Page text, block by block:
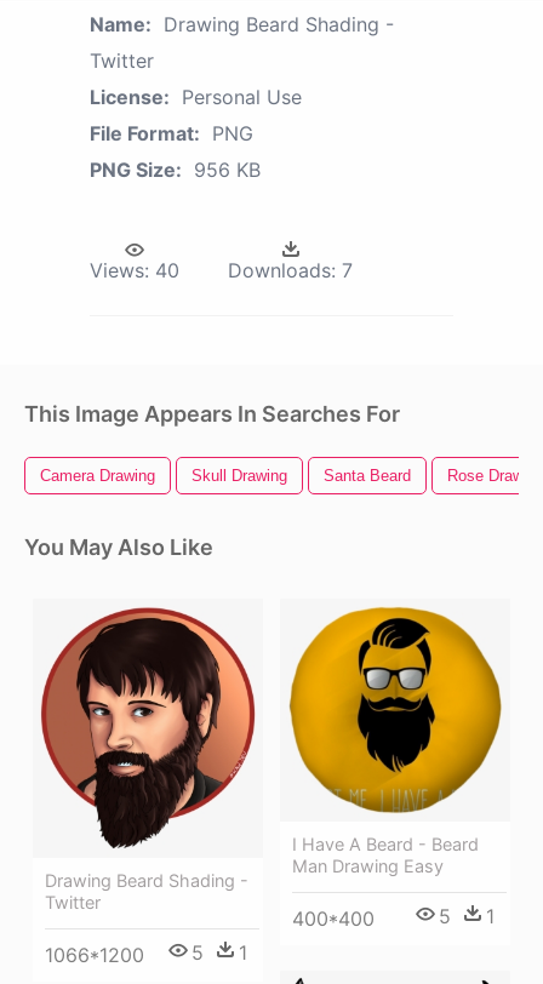
Name: Drawing Beard Shading -
Twitter
License: Personal Use
File Format: PNG
PNG Size: 956 KB
Views: 40 Downloads: 7
This Image Appears In Searches For
Camera Drawing Skull Drawing Santa Beard Rose Drawing
You May Also Like
Drawing Beard Shading -
Twitter
1066*1200 5 1
I Have A Beard - Beard
Man Drawing Easy
400*400 5 1